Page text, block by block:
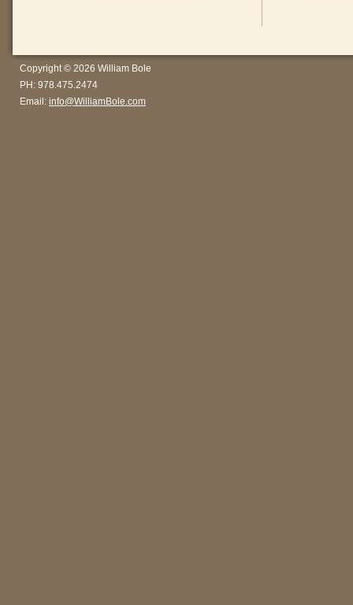
Copyright © 2026 William Bole
PH: 978.475.2474
Email: info@WilliamBole.com